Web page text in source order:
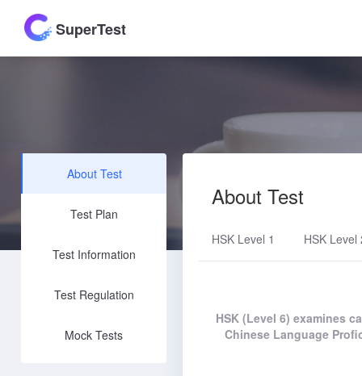
SuperTest
About Test
Test Plan
Test Information
Test Regulation
Mock Tests
About Test
HSK Level 1 HSK Level
HSK (Level 6) examines
Chinese Language